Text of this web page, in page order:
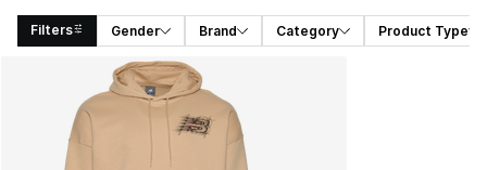
Filters Gender Brand Category Product Type
Search Results